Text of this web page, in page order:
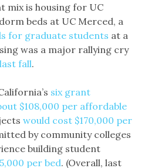
mix is housing for UC
beds at UC Merced, a
for graduate students at a
was a major rallying cry
fall.
six grant
$108,000 per affordable
would cost $170,000 per
by community colleges
building student
per bed. (Overall, last